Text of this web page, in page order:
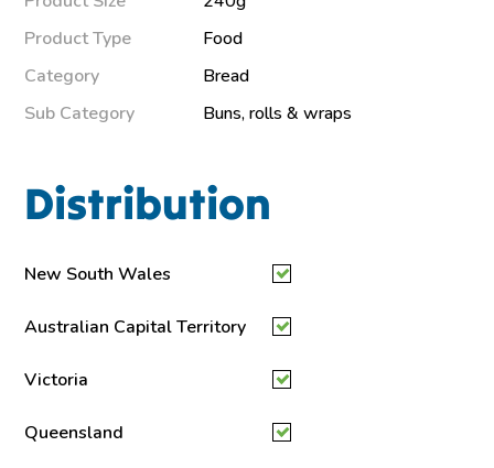
Product Type
Food
Category
Bread
Sub Category
Buns, rolls & wraps
Distribution
New South Wales
Australian Capital Territory
Victoria
Queensland